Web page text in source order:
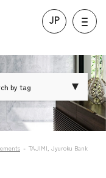
JP
by tag
TAJIMI, Jyuroku Bank